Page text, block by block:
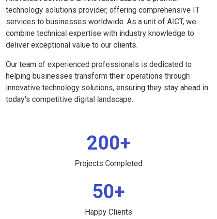
technology solutions provider, offering comprehensive IT
services to businesses worldwide. As a unit of AICT, we
combine technical expertise with industry knowledge to
deliver exceptional value to our clients.
Our team of experienced professionals is dedicated to
helping businesses transform their operations through
innovative technology solutions, ensuring they stay ahead in
today's competitive digital landscape.
200+
Projects Completed
50+
Happy Clients